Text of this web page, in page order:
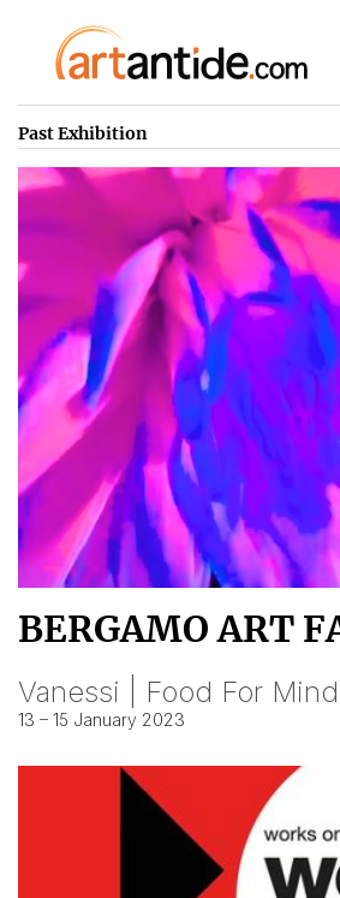
Past Exhibition
BERGAMO ART
Vanessi | Food For
13 – 15 January 2023